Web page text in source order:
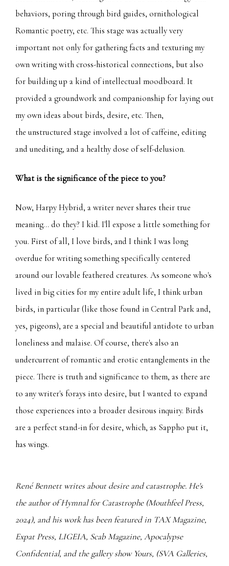
behaviors, poring through bird guides, ornithological
Romantic poetry, etc. This stage was actually very
important not only for gathering facts and texturing my
own writing with cross-historical connections, but also
for building up a kind of intellectual moodboard. It
provided a groundwork and companionship for laying out
my own ideas about birds, desire, etc. Then,
the unstructured stage involved a lot of caffeine, editing
and unediting, and a healthy dose of self-delusion.
What is the significance of the piece to you?
Now, Harpy Hybrid, a writer never shares their true
meaning... do they? I kid. I'll expose a little something for
you. First of all, I love birds, and I think I was long
overdue for writing something specifically centered
around our lovable feathered creatures. As someone who's
lived in big cities for my entire adult life, I think urban
birds, in particular (like those found in Central Park and,
yes, pigeons), are a special and beautiful antidote to urban
loneliness and malaise. Of course, there's also an
undercurrent of romantic and erotic entanglements in the
piece. There is truth and significance to them, as there are
to any writer's forays into desire, but I wanted to expand
those experiences into a broader desirous inquiry. Birds
are a perfect stand-in for desire, which, as Sappho put it,
has wings.
René Bennett writes about desire and catastrophe. He's
the author of Hymnal for Catastrophe (Mouthfeel Press,
2024), and his work has been featured in TAX Magazine,
Expat Press, LIGEIA, Scab Magazine, Apocalypse
Confidential, and the gallery show Yours, (SVA Galleries,